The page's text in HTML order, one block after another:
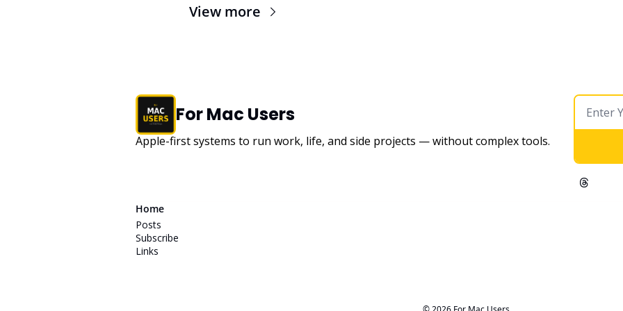
View more
For Mac Users
Apple-first systems to run work, life, and side projects — without complex tools.
Home
Posts
Subscribe
Links